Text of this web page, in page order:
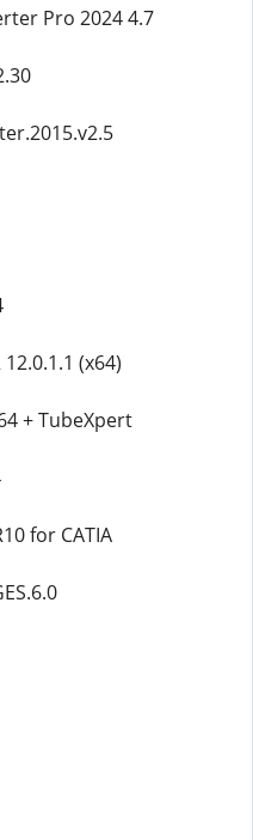
Pro 2024 4.7
(x64)
+ TubeXpert
for CATIA